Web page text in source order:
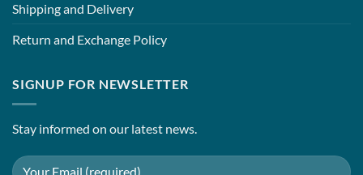
Shipping and Delivery
Return and Exchange Policy
SIGNUP FOR NEWSLETTER
Stay informed on our latest news.